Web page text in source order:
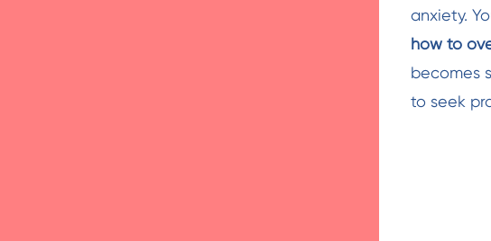
anxiety.
how to
becomes
to seek